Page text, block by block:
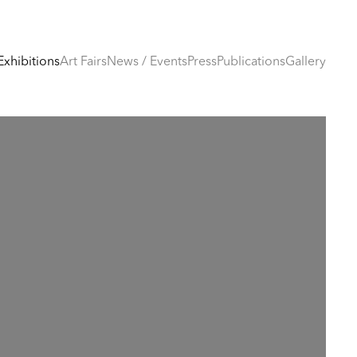
Art FairsNews / EventsPressPublicationsGallery